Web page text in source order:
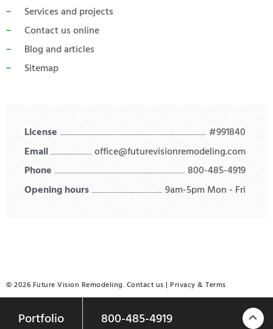
Services and projects
Contact us online
Blog and articles
Sitemap
License
#991840
Email
office@futurevisionremodeling.com
Phone
800-485-4919
Opening hours
9am-5pm Mon - Fri
© 2026 Future Vision Remodeling. Contact us | Privacy & Terms
Portfolio 800-485-4919